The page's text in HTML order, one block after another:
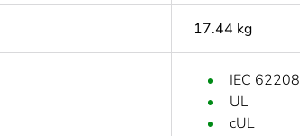
17.44 kg
IEC 62208
UL
cUL